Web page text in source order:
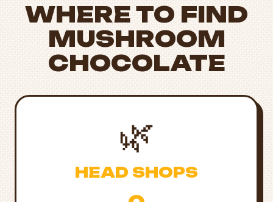
WHERE TO FIND
MUSHROOM
CHOCOLATE
🌿
HEAD SHOPS